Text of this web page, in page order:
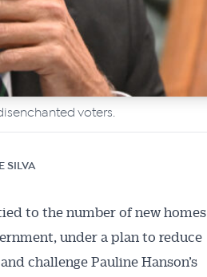
voters.
SILVA
to the number of new homes
under a plan to reduce
challenge Pauline Hanson’s